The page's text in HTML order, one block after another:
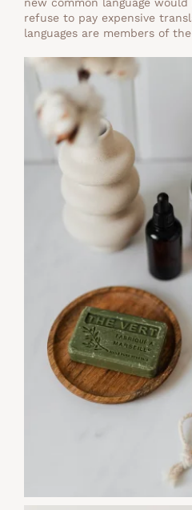
refuse to pay expensive
languages are members of